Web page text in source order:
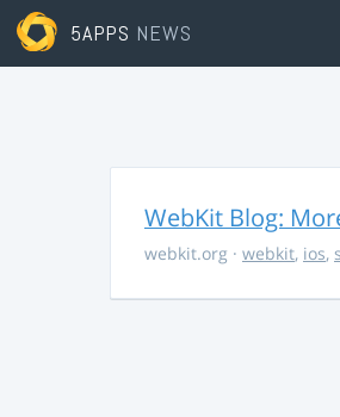
5APPS NEWS
WebKit Blog:
webkit.org · webkit, ios,